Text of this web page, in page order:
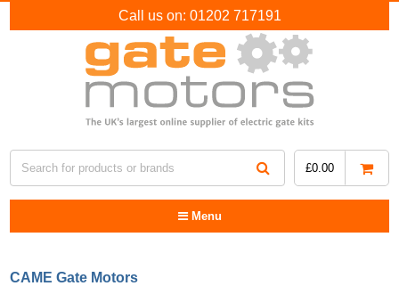
Call us on: 01202 717191
£0.00
Menu
CAME Gate Motors